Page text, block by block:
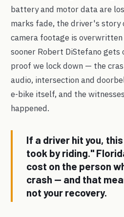
battery and motor data are
marks fade, the driver's story
camera footage is overwritten
sooner Robert DiStefano gets
proof we lock down — the
audio, intersection and
e-bike itself, and the
happened.
If a driver hit you,
took by riding."
cost on the person
crash — and that
not your recovery.